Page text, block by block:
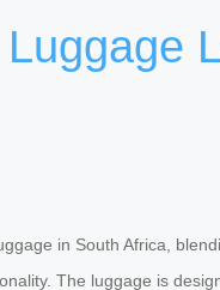
in South Africa,
The luggage is